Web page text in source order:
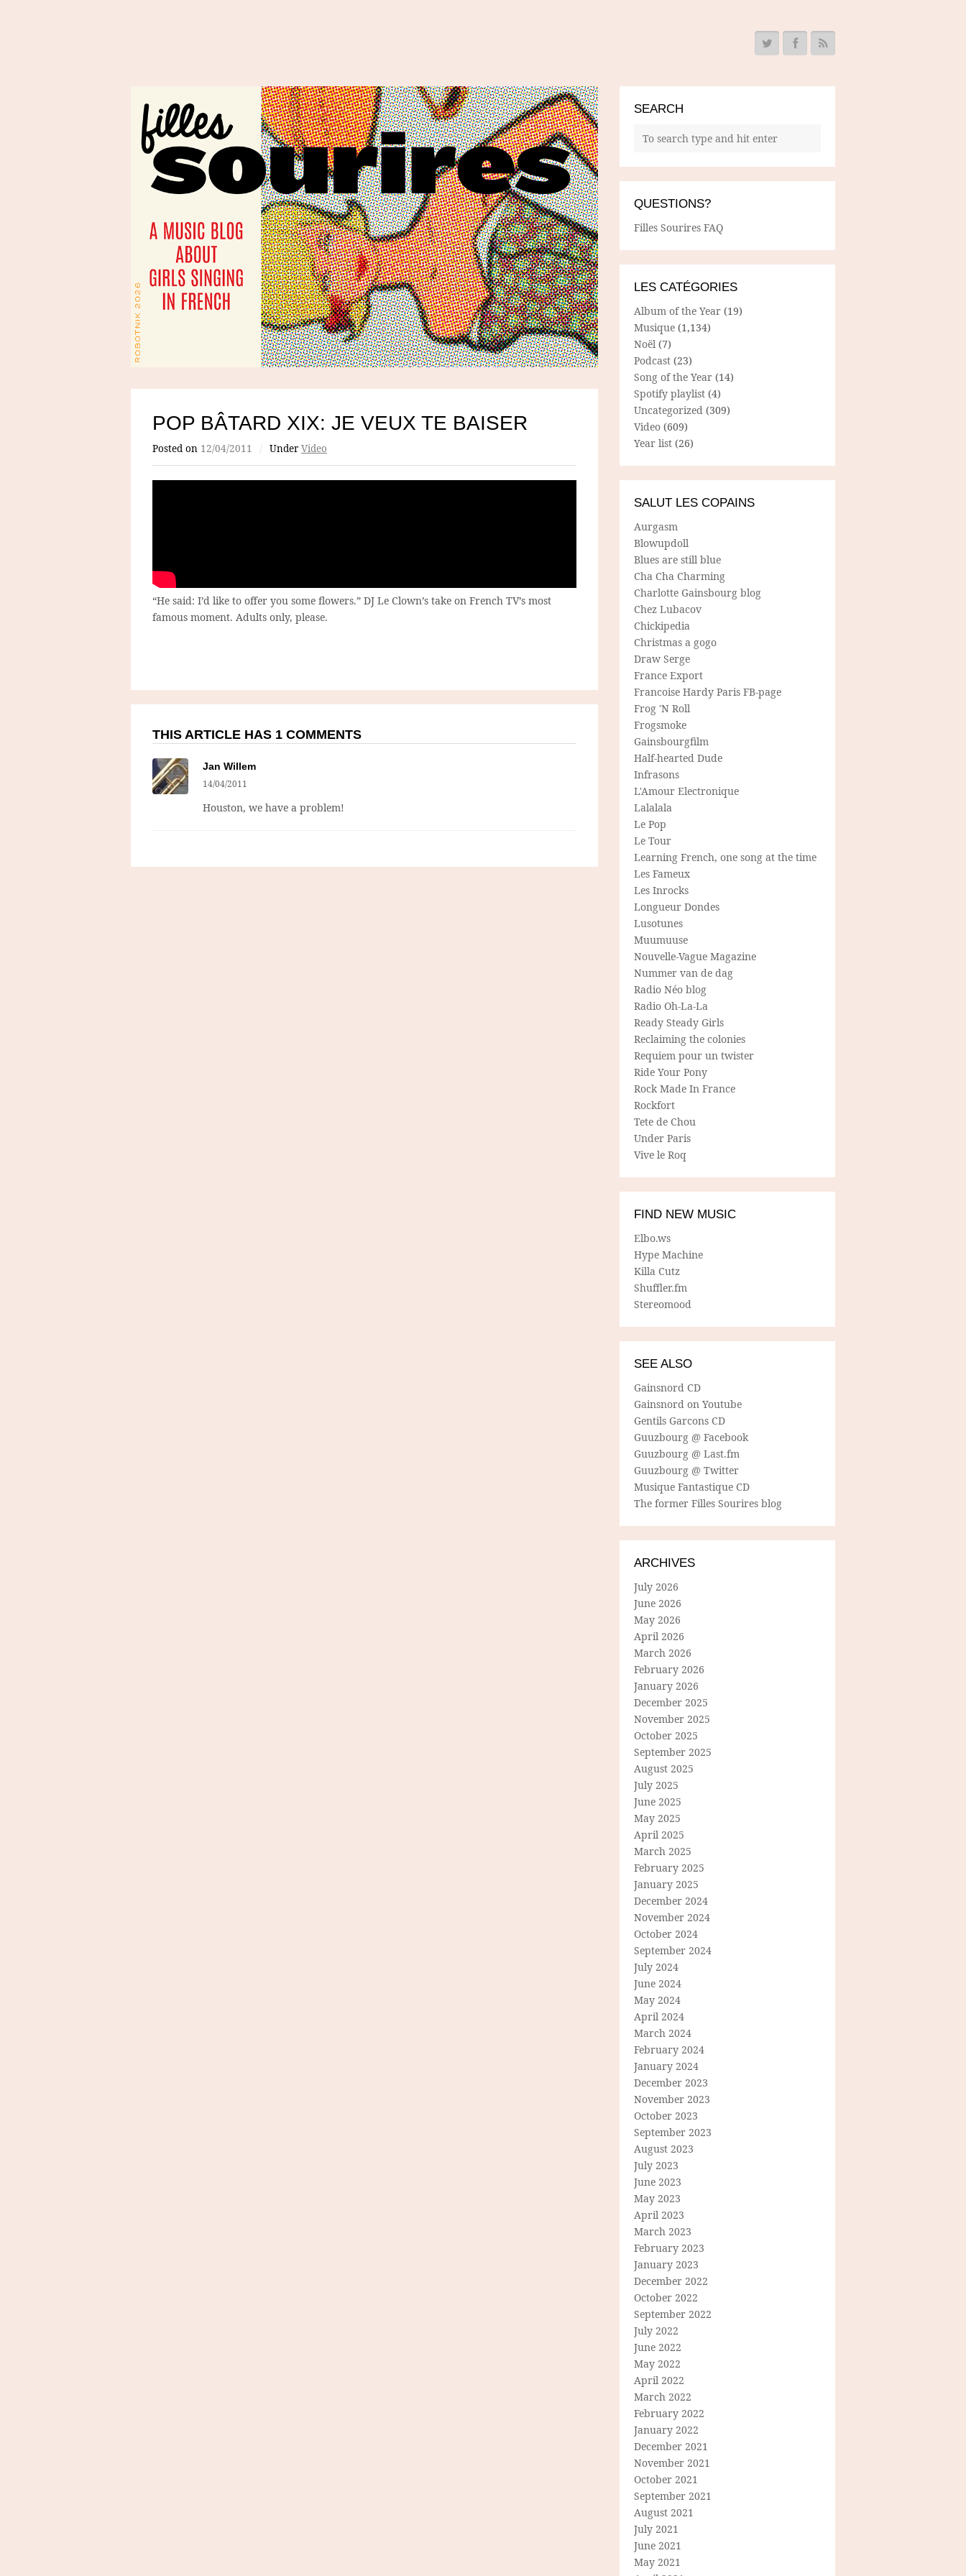
POP BÂTARD XIX: JE VEUX TE BAISER
Posted on 12/04/2011 / Under Video
“He said: I’d like to offer you some flowers.” DJ Le Clown’s take on French TV’s most
famous moment. Adults only, please.
THIS ARTICLE HAS 1 COMMENTS
Jan Willem
14/04/2011
Houston, we have a problem!
SEARCH
QUESTIONS?
Filles Sourires FAQ
LES CATÉGORIES
Album of the Year (19)
Musique (1,134)
Noël (7)
Podcast (23)
Song of the Year (14)
Spotify playlist (4)
Uncategorized (309)
Video (609)
Year list (26)
SALUT LES COPAINS
Aurgasm
Blowupdoll
Blues are still blue
Cha Cha Charming
Charlotte Gainsbourg blog
Chez Lubacov
Chickipedia
Christmas a gogo
Draw Serge
France Export
Francoise Hardy Paris FB-page
Frog 'N Roll
Frogsmoke
Gainsbourgfilm
Half-hearted Dude
Infrasons
L'Amour Electronique
Lalalala
Le Pop
Le Tour
Learning French, one song at the time
Les Fameux
Les Inrocks
Longueur Dondes
Lusotunes
Muumuuse
Nouvelle-Vague Magazine
Nummer van de dag
Radio Néo blog
Radio Oh-La-La
Ready Steady Girls
Reclaiming the colonies
Requiem pour un twister
Ride Your Pony
Rock Made In France
Rockfort
Tete de Chou
Under Paris
Vive le Roq
FIND NEW MUSIC
Elbo.ws
Hype Machine
Killa Cutz
Shuffler.fm
Stereomood
SEE ALSO
Gainsnord CD
Gainsnord on Youtube
Gentils Garcons CD
Guuzbourg @ Facebook
Guuzbourg @ Last.fm
Guuzbourg @ Twitter
Musique Fantastique CD
The former Filles Sourires blog
ARCHIVES
July 2026
June 2026
May 2026
April 2026
March 2026
February 2026
January 2026
December 2025
November 2025
October 2025
September 2025
August 2025
July 2025
June 2025
May 2025
April 2025
March 2025
February 2025
January 2025
December 2024
November 2024
October 2024
September 2024
July 2024
June 2024
May 2024
April 2024
March 2024
February 2024
January 2024
December 2023
November 2023
October 2023
September 2023
August 2023
July 2023
June 2023
May 2023
April 2023
March 2023
February 2023
January 2023
December 2022
October 2022
September 2022
July 2022
June 2022
May 2022
April 2022
March 2022
February 2022
January 2022
December 2021
November 2021
October 2021
September 2021
August 2021
July 2021
June 2021
May 2021